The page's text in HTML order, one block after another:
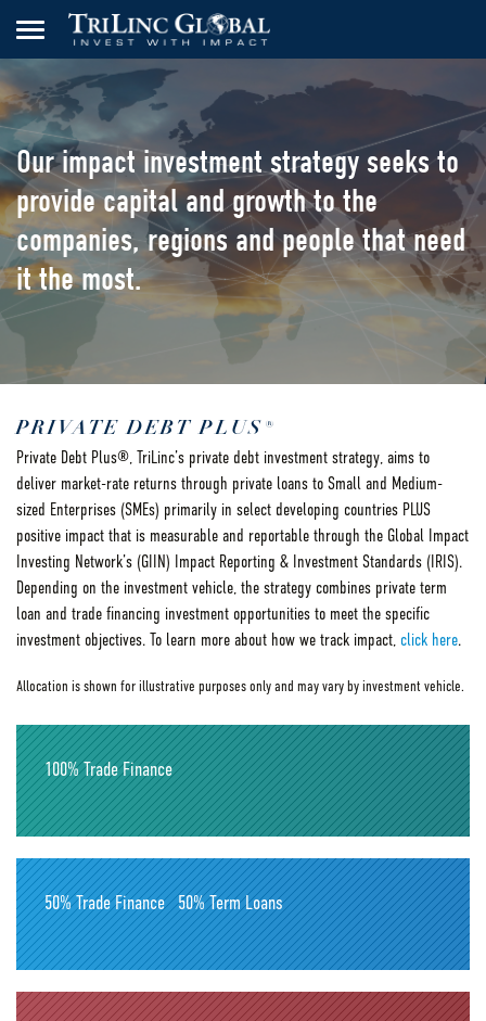
Our impact investment strategy seeks to
provide capital and growth to the
companies, regions and people that need
it the most.
PRIVATE DEBT PLUS®
Private Debt Plus®, TriLinc’s private debt investment strategy, aims to
deliver market-rate returns through private loans to Small and Medium-
sized Enterprises (SMEs) primarily in select developing countries PLUS
positive impact that is measurable and reportable through the Global Impact
Investing Network’s (GIIN) Impact Reporting & Investment Standards (IRIS).
Depending on the investment vehicle, the strategy combines private term
loan and trade financing investment opportunities to meet the specific
investment objectives. To learn more about how we track impact, click here.
Allocation is shown for illustrative purposes only and may vary by investment vehicle.
100% Trade Finance
50% Trade Finance 50% Term Loans